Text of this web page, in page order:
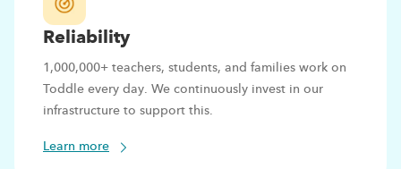
Reliability
1,000,000+ teachers, students, and families work on
Toddle every day. We continuously invest in our
infrastructure to support this.
Learn more